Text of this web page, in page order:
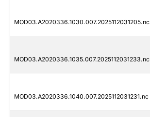
MOD03.A2020336.1030.007.2025112031205.nc
MOD03.A2020336.1035.007.2025112031233.nc
MOD03.A2020336.1040.007.2025112031231.nc